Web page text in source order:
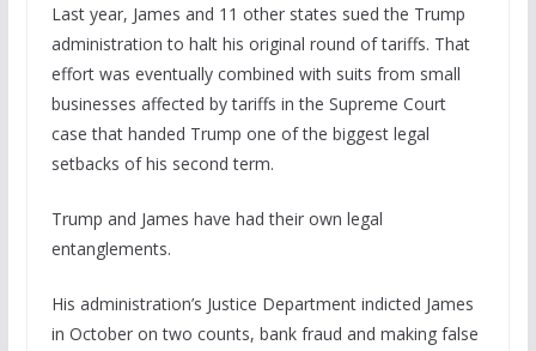
Last year, James and 11 other states sued the Trump
administration to halt his original round of tariffs. That
effort was eventually combined with suits from small
businesses affected by tariffs in the Supreme Court
case that handed Trump one of the biggest legal
setbacks of his second term.
Trump and James have had their own legal
entanglements.
His administration’s Justice Department indicted James
in October on two counts, bank fraud and making false